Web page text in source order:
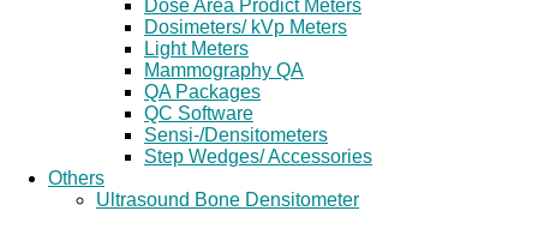
Dose Area Prodict Meters
Dosimeters/ kVp Meters
Light Meters
Mammography QA
QA Packages
QC Software
Sensi-/Densitometers
Step Wedges/ Accessories
Others
Ultrasound Bone Densitometer